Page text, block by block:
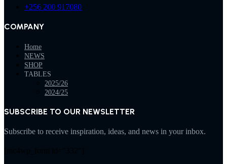
+256 200 917080
COMPANY
Home
NEWS
SHOP
TABLES
2025/26
2024/25
SUBSCRIBE TO OUR NEWSLETTER
Subscribe to receive inspiration, ideas, and news in your inbox.